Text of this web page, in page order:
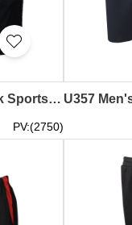
U359 Printing Black Sports Shorts Tailor-made Drawstring Sports Pants Clothing Factory
PV:(2750)